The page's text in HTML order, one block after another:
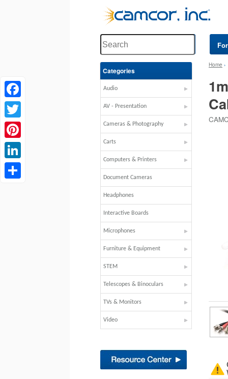
Categories
Audio
AV - Presentation
Cameras & Photography
Carts
Computers & Printers
Document Cameras
Headphones
Interactive Boards
Microphones
Furniture & Equipment
STEM
Telescopes & Binoculars
TVs & Monitors
Video
Home ›
Facebook
Twitter
Pinterest
LinkedIn